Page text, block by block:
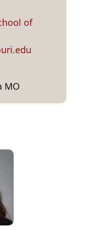
of
MO